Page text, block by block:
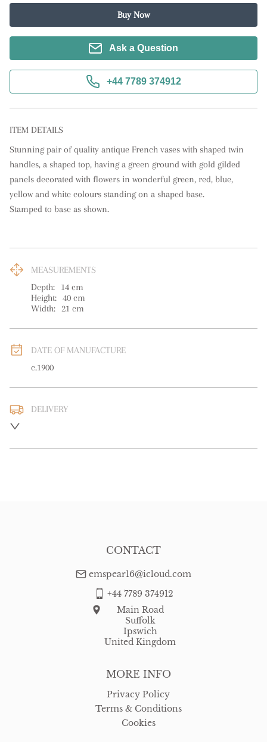
Buy Now
Ask a Question
+44 7789 374912
ITEM DETAILS
Stunning pair of quality antique French vases with shaped twin
handles, a shaped top, having a green ground with gold gilded
panels decorated with flowers in wonderful green, red, blue,
yellow and white colours standing on a shaped base.
Stamped to base as shown.
MEASUREMENTS
Depth:
14 cm
Height: 40 cm
Width: 21 cm
DATE OF MANUFACTURE
c.1900
DELIVERY
MORE INFO
Privacy Policy
Terms & Conditions
Cookies
CONTACT
emspear16@icloud.com
+44 7789 374912
Main Road
Suffolk
Ipswich
United Kingdom